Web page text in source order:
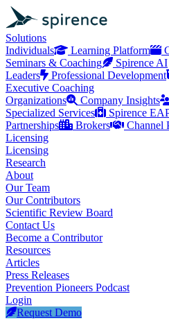
Solutions
Individuals
Learning Platform
Seminars & Coaching
Spirence AI
Leaders
Professional Development
Executive Coaching
Organizations
Company Insights
Specialized Services
Spirence
Partnerships
Brokers Channel
Licensing
Licensing
Research
About
Our Team
Our Contributors
Scientific Review Board
Contact Us
Become a Contributor
Resources
Articles
Press Releases
Prevention Pioneers Podcast
Login
Request Demo